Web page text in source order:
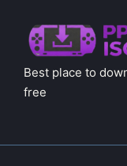
Best place to
free